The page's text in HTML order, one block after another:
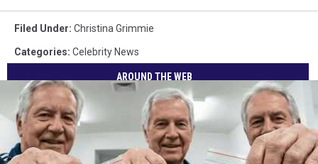
Filed Under: Christina Grimmie
Categories: Celebrity News
AROUND THE WEB